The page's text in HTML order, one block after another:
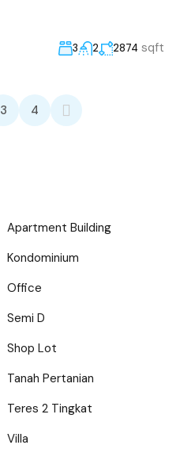
3 2 2874 sqft
3 4
Apartment Building
Kondominium
Office
Semi D
Shop Lot
Tanah Pertanian
Teres 2 Tingkat
Villa